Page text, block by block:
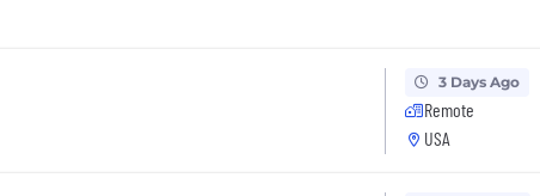
3 Days Ago
Remote
USA